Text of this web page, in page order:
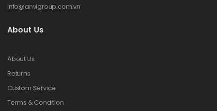
Info@anvigroup.com.vn
About Us
About Us
Returns
Custom Service
Terms & Condition